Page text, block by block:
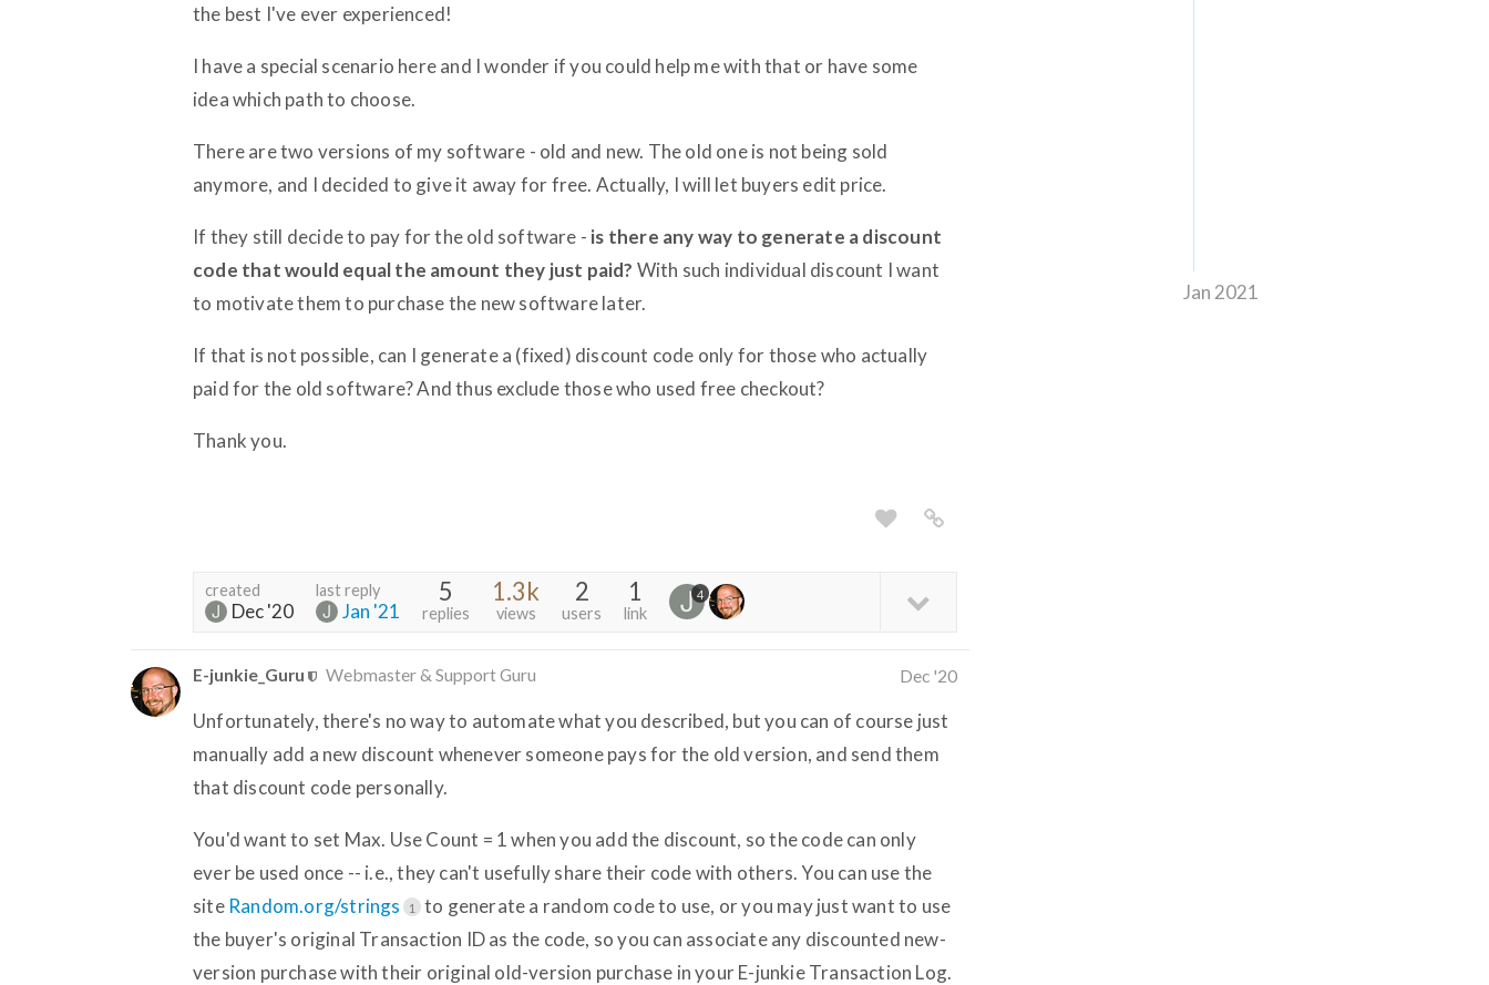
Jan 2021
the best I've ever experienced!
I have a special scenario here and I wonder if you could help me with that or have some
idea which path to choose.
There are two versions of my software - old and new. The old one is not being sold
anymore, and I decided to give it away for free. Actually, I will let buyers edit price.
If they still decide to pay for the old software - is there any way to generate a discount
code that would equal the amount they just paid? With such individual discount I want
to motivate them to purchase the new software later.
If that is not possible, can I generate a (fixed) discount code only for those who actually
paid for the old software? And thus exclude those who used free checkout?
Thank you.
created
Dec '20
last reply
Jan '21
5
replies
1.3k
views
2
users
1
link
4
E-junkie_Guru Webmaster & Support Guru Dec '20
Unfortunately, there's no way to automate what you described, but you can of course just
manually add a new discount whenever someone pays for the old version, and send them
that discount code personally.
You'd want to set Max. Use Count = 1 when you add the discount, so the code can only
ever be used once -- i.e., they can't usefully share their code with others. You can use the
site Random.org/strings 1 to generate a random code to use, or you may just want to use
the buyer's original Transaction ID as the code, so you can associate any discounted new-
version purchase with their original old-version purchase in your E-junkie Transaction Log.